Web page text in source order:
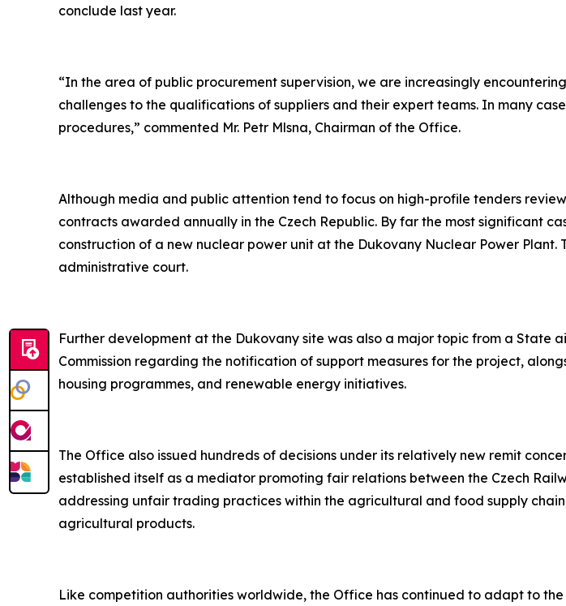
conclude last year.
“In the area of public procurement supervision, we are increasingly
challenges to the qualifications of suppliers and their expert teams. In many
procedures,” commented Mr. Petr Mlsna, Chairman of the Office.
Although media and public attention tend to focus on high-profile tenders
contracts awarded annually in the Czech Republic. By far the most significant
construction of a new nuclear power unit at the Dukovany Nuclear Power Plant.
administrative court.
Further development at the Dukovany site was also a major topic from a State
Commission regarding the notification of support measures for the project,
housing programmes, and renewable energy initiatives.
The Office also issued hundreds of decisions under its relatively new remit
established itself as a mediator promoting fair relations between the Czech
addressing unfair trading practices within the agricultural and food supply
agricultural products.
Like competition authorities worldwide, the Office has continued to adapt to